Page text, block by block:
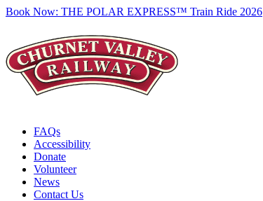
Book Now: THE POLAR EXPRESS™ Train Ride 2026
FAQs
Accessibility
Donate
Volunteer
News
Contact Us